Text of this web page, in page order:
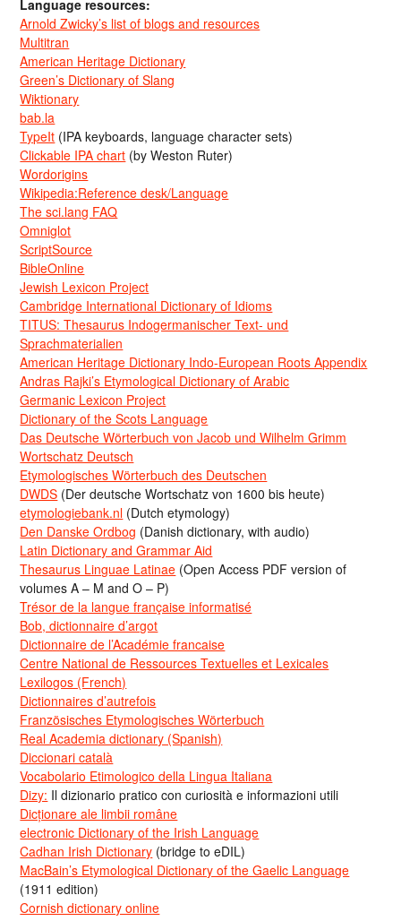
Language resources:
Arnold Zwicky’s list of blogs and resources
Multitran
American Heritage Dictionary
Green’s Dictionary of Slang
Wiktionary
bab.la
TypeIt (IPA keyboards, language character sets)
Clickable IPA chart (by Weston Ruter)
Wordorigins
Wikipedia:Reference desk/Language
The sci.lang FAQ
Omniglot
ScriptSource
BibleOnline
Jewish Lexicon Project
Cambridge International Dictionary of Idioms
TITUS: Thesaurus Indogermanischer Text- und
Sprachmaterialien
American Heritage Dictionary Indo-European Roots Appendix
Andras Rajki’s Etymological Dictionary of Arabic
Germanic Lexicon Project
Dictionary of the Scots Language
Das Deutsche Wörterbuch von Jacob und Wilhelm Grimm
Wortschatz Deutsch
Etymologisches Wörterbuch des Deutschen
DWDS (Der deutsche Wortschatz von 1600 bis heute)
etymologiebank.nl (Dutch etymology)
Den Danske Ordbog (Danish dictionary, with audio)
Latin Dictionary and Grammar Aid
Thesaurus Linguae Latinae (Open Access PDF version of
volumes A – M and O – P)
Trésor de la langue française informatisé
Bob, dictionnaire d’argot
Dictionnaire de l’Académie francaise
Centre National de Ressources Textuelles et Lexicales
Lexilogos (French)
Dictionnaires d’autrefois
Französisches Etymologisches Wörterbuch
Real Academia dictionary (Spanish)
Diccionari català
Vocabolario Etimologico della Lingua Italiana
Dizy: Il dizionario pratico con curiosità e informazioni utili
Dicționare ale limbii române
electronic Dictionary of the Irish Language
Cadhan Irish Dictionary (bridge to eDIL)
MacBain’s Etymological Dictionary of the Gaelic Language
(1911 edition)
Cornish dictionary online